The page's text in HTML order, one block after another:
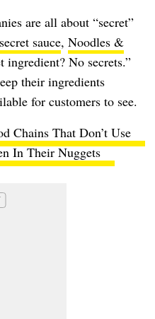
are all about “secret”
sauce, Noodles &
ingredient? No secrets.”
their ingredients
for customers to see.
Chains That Don’t Use
In Their Nuggets